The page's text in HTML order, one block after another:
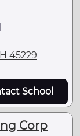
45229
School
Corp